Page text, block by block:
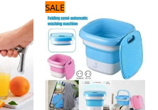
₨.
SALE
price
was:
8,125 ₨.
is:
6,500 ₨.